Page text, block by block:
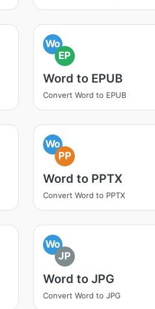
Wo
EP
Word to EPUB
Convert Word to EPUB
Wo
PP
Word to PPTX
Convert Word to PPTX
Wo
JP
Word to JPG
Convert Word to JPG